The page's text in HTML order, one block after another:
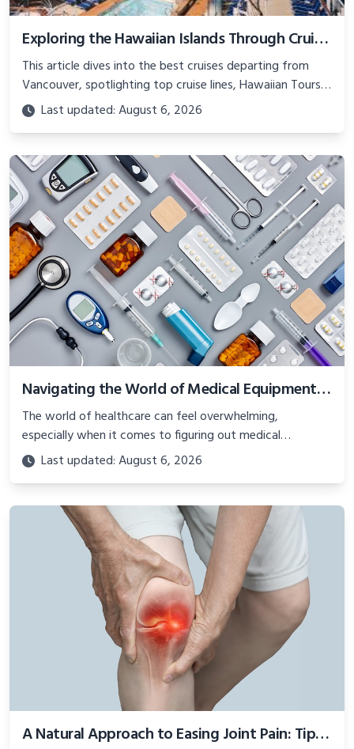
Exploring the Hawaiian Islands Through Cruises from Vancouver
This article dives into the best cruises departing from
Vancouver, spotlighting top cruise lines, Hawaiian Tours
for Seniors, and Cruise and Travel Asia experiences,
ensuring an unforgettable journey through Hawaii’s
Last updated: August 6, 2026
Navigating the World of Medical Equipment and Consumables: A Comprehensive Guide
The world of healthcare can feel overwhelming,
especially when it comes to figuring out medical
equipment and supplies.
Last updated: August 6, 2026
A Natural Approach to Easing Joint Pain: Tips, Remedies, and More